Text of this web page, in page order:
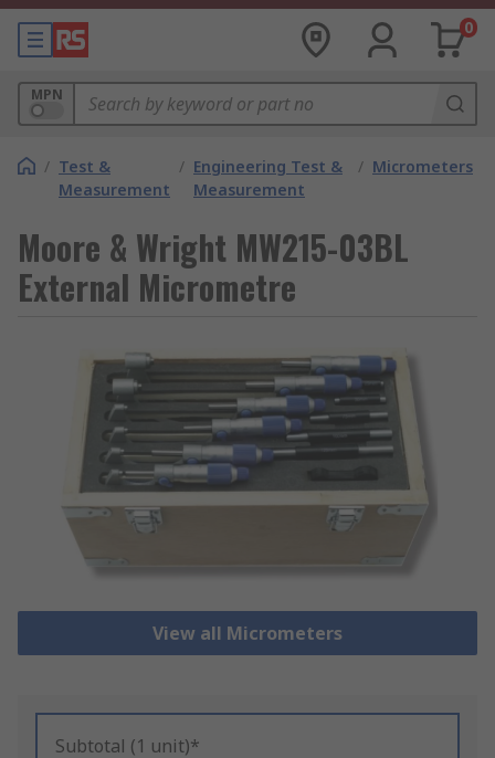
0
MPN
/ Test &
Measurement
/ Engineering Test &
Measurement
/ Micrometers
Moore & Wright MW215-03BL
External Micrometre
View all Micrometers
Subtotal (1 unit)*